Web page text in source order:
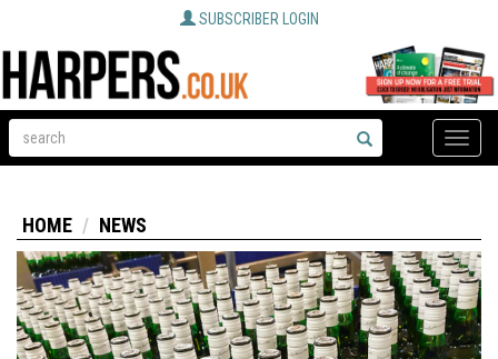
SUBSCRIBER LOGIN
Toggle
HOME NEWS